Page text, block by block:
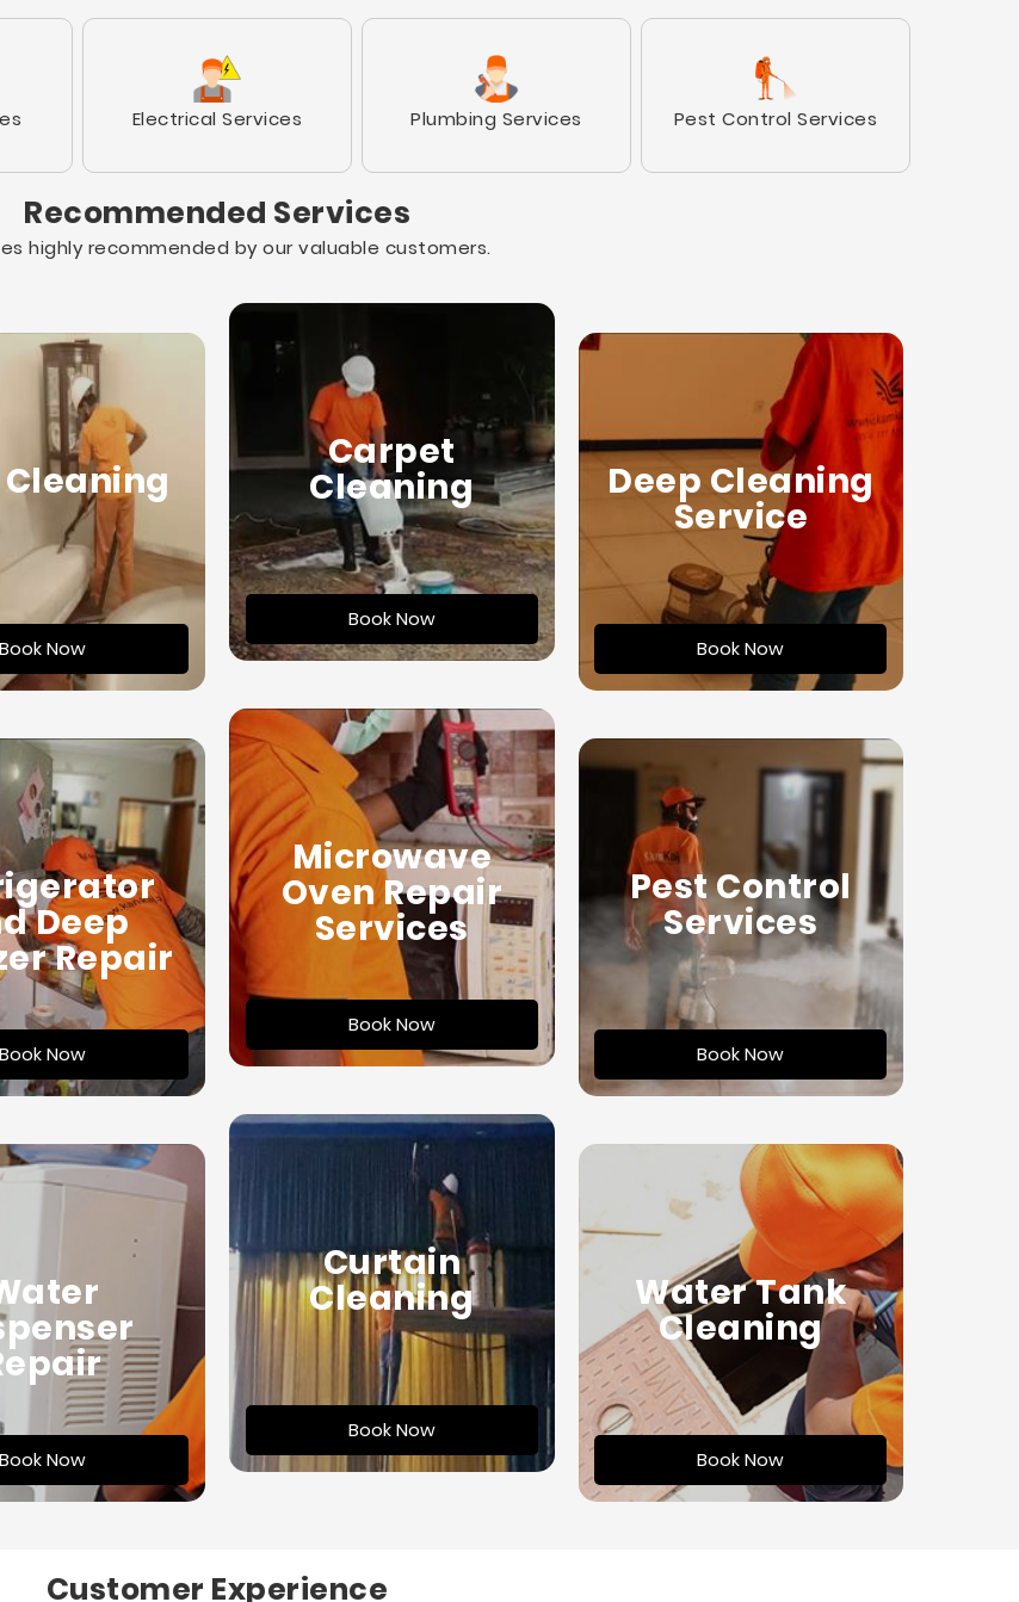
Electrical Services Plumbing Services Pest Control Services
Recommended Services
highly recommended by our valuable customers.
Book Now
Carpet
Cleaning
Book Now
Deep Cleaning
Service
Book Now
Deep
Repair
Book Now
Microwave
Oven Repair
Services
Book Now
Pest Control
Services
Book Now
Book Now
Curtain
Cleaning
Book Now
Water Tank
Cleaning
Book Now
Customer Experience